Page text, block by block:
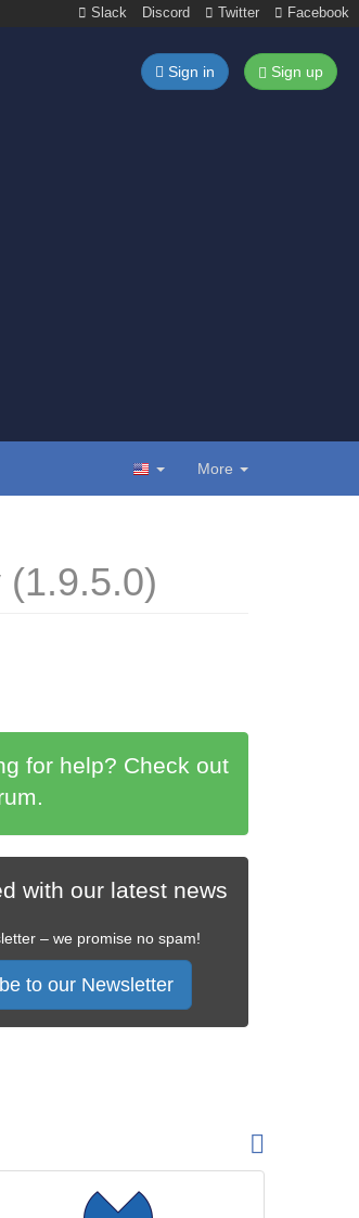
Slack Discord Twitter Facebook
Sign in Sign up
More
for help? Check out
with our latest news
– we promise no spam!
to our Newsletter